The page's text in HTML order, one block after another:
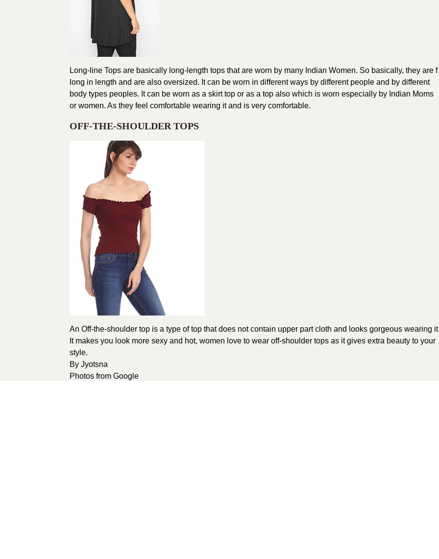
Long-line Tops are basically long-length tops that are worn by many Indian Women. So basically, they are f
long in length and are also oversized. It can be worn in different ways by different people and by different
body types peoples. It can be worn as a skirt top or as a top also which is worn especially by Indian Moms
or women. As they feel comfortable wearing it and is very comfortable.
OFF-THE-SHOULDER TOPS
An Off-the-shoulder top is a type of top that does not contain upper part cloth and looks gorgeous wearing
It makes you look more sexy and hot, women love to wear off-shoulder tops as it gives extra beauty to your
style.
By Jyotsna
Photos from Google